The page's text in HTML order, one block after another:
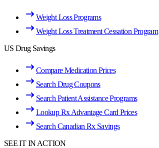
Weight Loss Programs
Weight Loss Treatment Cessation Program
US Drug Savings
Compare Medication Prices
Search Drug Coupons
Search Patient Assistance Programs
Lookup Rx Advantage Card Prices
Search Canadian Rx Savings
SEE IT IN ACTION